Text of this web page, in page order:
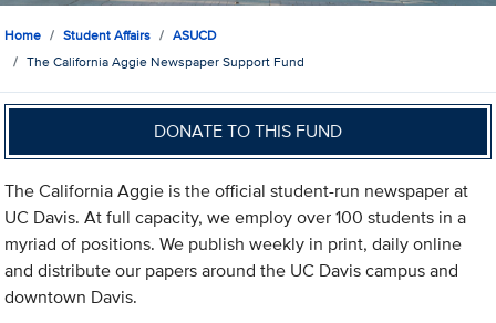
Home Student Affairs
ASUCD
The California Aggie Newspaper Support Fund
DONATE TO THIS FUND
The California Aggie is the official student-run newspaper at
UC Davis. At full capacity, we employ over 100 students in a
myriad of positions. We publish weekly in print, daily online
and distribute our papers around the UC Davis campus and
downtown Davis.